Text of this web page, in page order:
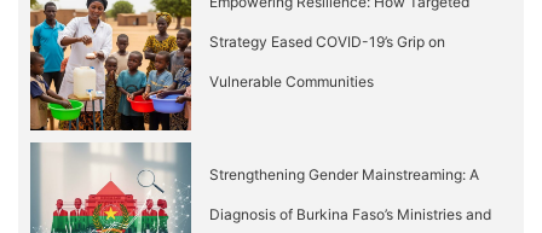
Strategy Eased COVID-19’s Grip on
Vulnerable Communities
Strengthening Gender Mainstreaming: A
Diagnosis of Burkina Faso’s Ministries and